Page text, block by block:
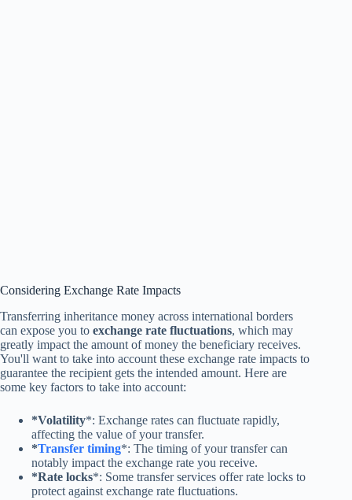
Considering Exchange Rate Impacts
Transferring inheritance money across international borders
can expose you to exchange rate fluctuations, which may
greatly impact the amount of money the beneficiary receives.
You'll want to take into account these exchange rate impacts to
guarantee the recipient gets the intended amount. Here are
some key factors to take into account:
*Volatility*: Exchange rates can fluctuate rapidly,
affecting the value of your transfer.
*Transfer timing*: The timing of your transfer can
notably impact the exchange rate you receive.
*Rate locks*: Some transfer services offer rate locks to
protect against exchange rate fluctuations.